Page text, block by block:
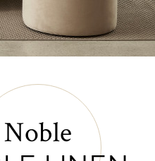
Noble